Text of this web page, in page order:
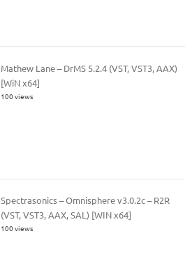
Mathew Lane – DrMS 5.2.4 (VST, VST3, AAX)
[WiN x64]
100 views
Spectrasonics – Omnisphere v3.0.2c – R2R
(VST, VST3, AAX, SAL) [WIN x64]
100 views